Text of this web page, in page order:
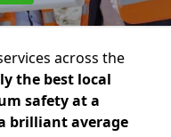
across the
the best local
safety at a
brilliant average